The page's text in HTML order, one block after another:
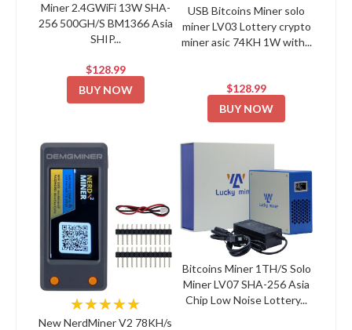
Miner 2.4GWiFi 13W SHA-
256 500GH/S BM1366 Asia
SHIP...
$128.99
BUY NOW
USB Bitcoins Miner solo
miner LV03 Lottery crypto
miner asic 74KH 1W with...
$128.99
BUY NOW
★★★★★
New NerdMiner V2 78KH/s
Bitcoins Miner 1TH/S Solo
Miner LV07 SHA-256 Asia
Chip Low Noise Lottery...